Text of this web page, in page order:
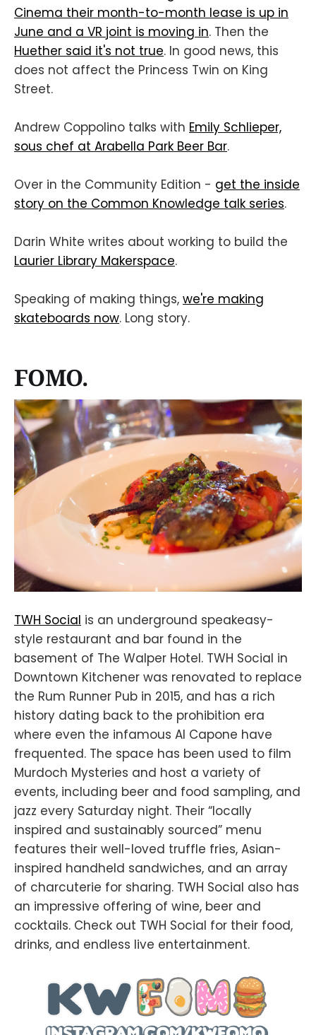
Cinema their month-to-month lease is up in
June and a VR joint is moving in. Then the
Huether said it's not true. In good news, this
does not affect the Princess Twin on King
Street.
Andrew Coppolino talks with Emily Schlieper,
sous chef at Arabella Park Beer Bar.
Over in the Community Edition - get the inside
story on the Common Knowledge talk series.
Darin White writes about working to build the
Laurier Library Makerspace.
Speaking of making things, we're making
skateboards now. Long story.
FOMO.
TWH Social is an underground speakeasy-
style restaurant and bar found in the
basement of The Walper Hotel. TWH Social in
Downtown Kitchener was renovated to replace
the Rum Runner Pub in 2015, and has a rich
history dating back to the prohibition era
where even the infamous Al Capone have
frequented. The space has been used to film
Murdoch Mysteries and host a variety of
events, including beer and food sampling, and
jazz every Saturday night. Their “locally
inspired and sustainably sourced” menu
features their well-loved truffle fries, Asian-
inspired handheld sandwiches, and an array
of charcuterie for sharing. TWH Social also has
an impressive offering of wine, beer and
cocktails. Check out TWH Social for their food,
drinks, and endless live entertainment.